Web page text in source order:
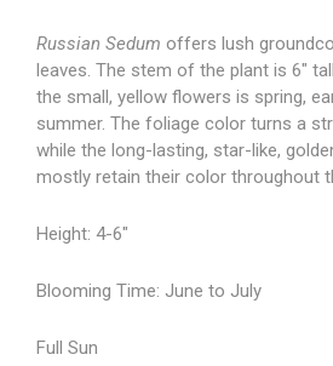
Russian Sedum offers lush
leaves. The stem of the plant is 6″
the small, yellow flowers is spring,
summer. The foliage color turns a
while the long-lasting, star-like,
mostly retain their color throughout
Height: 4-6″
Blooming Time: June to July
Full Sun